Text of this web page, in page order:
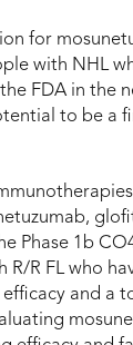
for
with NHL
FDA in the
to be a
Phase 1b
R FL who
and a